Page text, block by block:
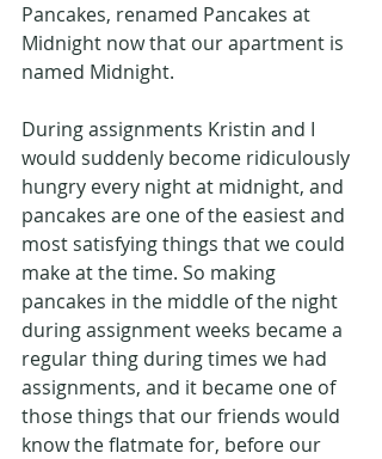
Pancakes, renamed Pancakes at
Midnight now that our apartment is
named Midnight.
During assignments Kristin and I
would suddenly become ridiculously
hungry every night at midnight, and
pancakes are one of the easiest and
most satisfying things that we could
make at the time. So making
pancakes in the middle of the night
during assignment weeks became a
regular thing during times we had
assignments, and it became one of
those things that our friends would
know the flatmate for, before our